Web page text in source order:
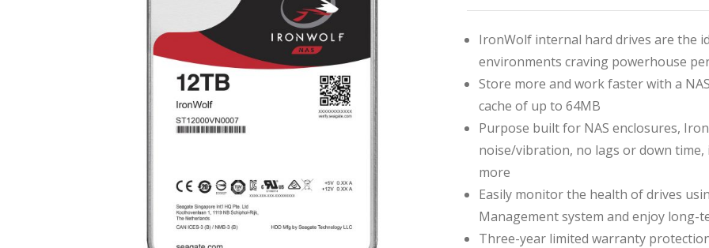
IronWolf internal hard drives are the
environments craving powerhouse
Store more and work faster with a
cache of up to 64MB
Purpose built for NAS enclosures,
noise/vibration, no lags or down
more
Easily monitor the health of drives
Management system and enjoy
Three-year limited warranty